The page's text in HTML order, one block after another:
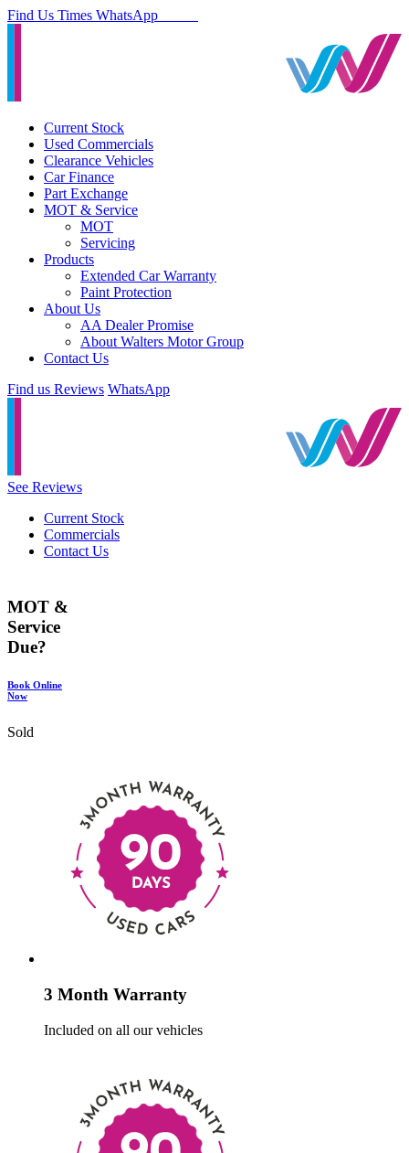
Find Us Times WhatsApp
Current Stock
Used Commercials
Clearance Vehicles
Car Finance
Part Exchange
MOT & Service
MOT
Servicing
Products
Extended Car Warranty
Paint Protection
About Us
AA Dealer Promise
About Walters Motor Group
Contact Us
Find us Reviews WhatsApp
See Reviews
Current Stock
Commercials
Contact Us
MOT &
Service
Due?
Book Online
Now
Sold
3 Month Warranty
Included on all our vehicles